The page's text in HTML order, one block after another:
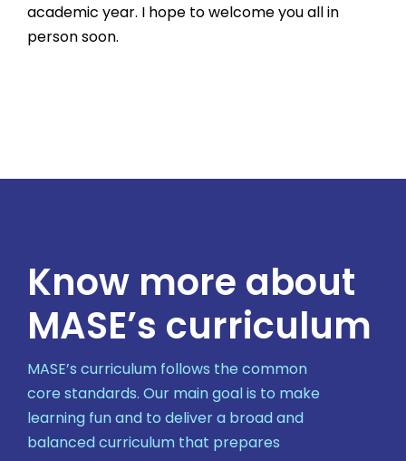
academic year. I hope to welcome you all in
person soon.
Know more about
MASE’s curriculum
MASE’s curriculum follows the common
core standards. Our main goal is to make
learning fun and to deliver a broad and
balanced curriculum that prepares